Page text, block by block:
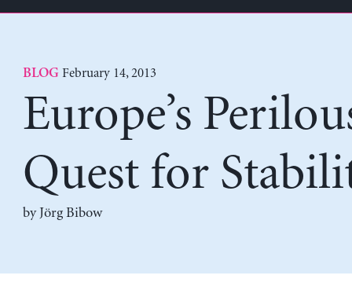
BLOG February 14, 2013
Europe’s
Quest for
by Jörg Bibow